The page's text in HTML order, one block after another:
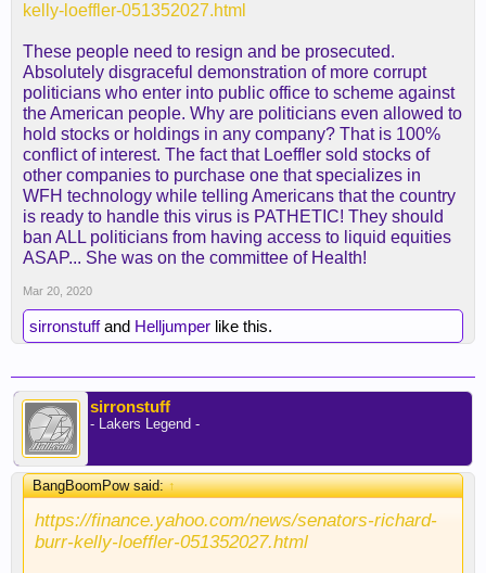
kelly-loeffler-051352027.html
These people need to resign and be prosecuted.
Absolutely disgraceful demonstration of more corrupt
politicians who enter into public office to scheme against
the American people. Why are politicians even allowed to
hold stocks or holdings in any company? That is 100%
conflict of interest. The fact that Loeffler sold stocks of
other companies to purchase one that specializes in
WFH technology while telling Americans that the country
is ready to handle this virus is PATHETIC! They should
ban ALL politicians from having access to liquid equities
ASAP... She was on the committee of Health!
Mar 20, 2020
sirronstuffand Helljumper like this.
sirronstuff
- Lakers Legend -
BangBoomPow said:↑
https://finance.yahoo.com/news/senators-richard-
burr-kelly-loeffler-051352027.html